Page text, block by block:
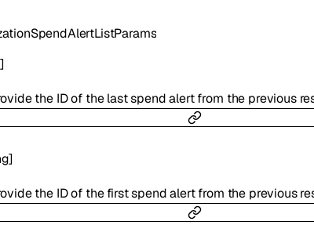
]
the ID of the last spend alert from the previous
]
the ID of the first spend alert from the previous